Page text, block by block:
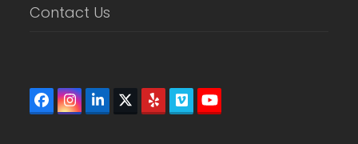
Contact Us
Facebook
Instagram
LinkedIn
Twitter
(deprecated)
YelpVimeoYouTube